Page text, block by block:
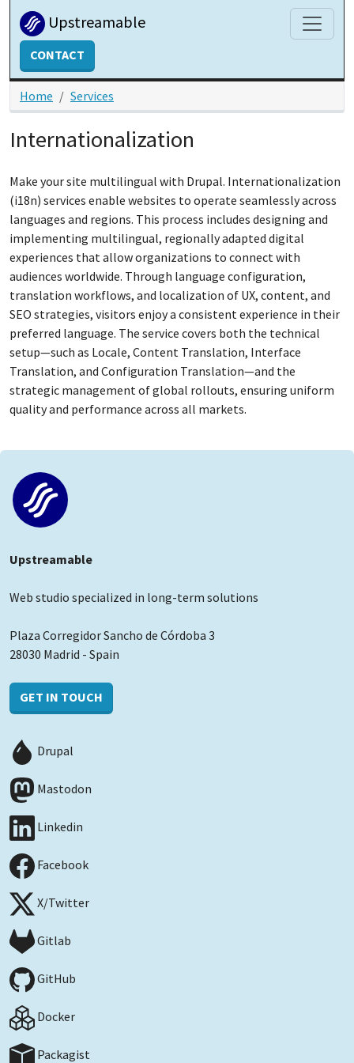
Skip to main content
Upstreamable
CONTACT
Home Services
Internationalization
Make your site multilingual with Drupal. Internationalization
(i18n) services enable websites to operate seamlessly across
languages and regions. This process includes designing and
implementing multilingual, regionally adapted digital
experiences that allow organizations to connect with
audiences worldwide. Through language configuration,
translation workflows, and localization of UX, content, and
SEO strategies, visitors enjoy a consistent experience in their
preferred language. The service covers both the technical
setup—such as Locale, Content Translation, Interface
Translation, and Configuration Translation—and the
strategic management of global rollouts, ensuring uniform
quality and performance across all markets.
Upstreamable
Web studio specialized in long-term solutions
Plaza Corregidor Sancho de Córdoba 3
28030 Madrid - Spain
GET IN TOUCH
Drupal
Mastodon
Linkedin
Facebook
X/Twitter
Gitlab
GitHub
Docker
Packagist